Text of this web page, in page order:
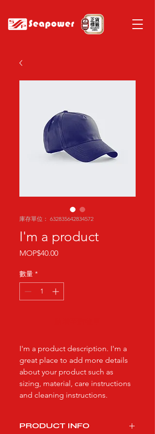
庫存單位： 632835642834572
I'm a product
MOP$40.00價
數量 *
I'm a product description. I'm a
great place to add more details
about your product such as
sizing, material, care instructions
and cleaning instructions.
PRODUCT INFO